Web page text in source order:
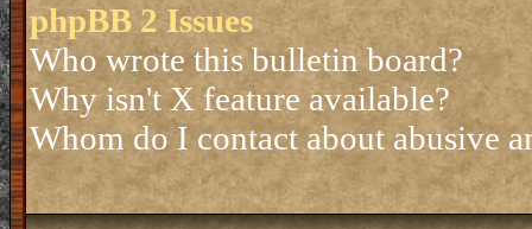
phpBB 2 Issues
Who wrote this bulletin board?
Why isn't X feature available?
Whom do I contact about abusive